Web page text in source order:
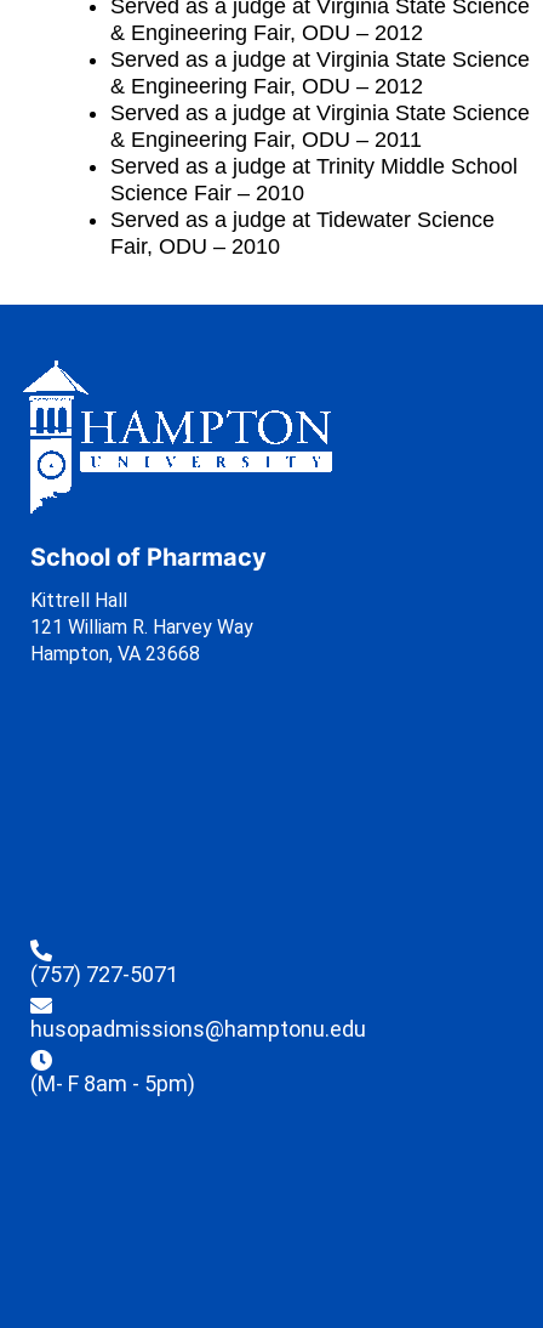
Served as a judge at Virginia State Science
& Engineering Fair, ODU – 2012
Served as a judge at Virginia State Science
& Engineering Fair, ODU – 2012
Served as a judge at Virginia State Science
& Engineering Fair, ODU – 2011
Served as a judge at Trinity Middle School
Science Fair – 2010
Served as a judge at Tidewater Science
Fair, ODU – 2010
School of Pharmacy
Kittrell Hall
121 William R. Harvey Way
Hampton, VA 23668
(757) 727-5071
husopadmissions@hamptonu.edu
(M- F 8am - 5pm)